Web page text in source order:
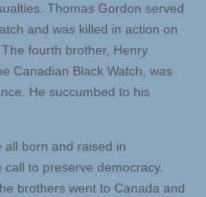
Thomas Gordon served
and was killed in action on
fourth brother, Henry
Canadian Black Watch, was
He succumbed to his
born and raised in
to preserve democracy.
brothers went to Canada and